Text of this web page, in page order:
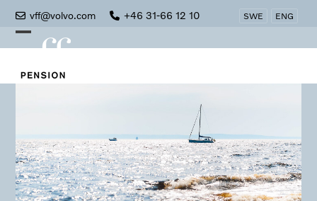
Skip
content
vff@volvo.com +46 31-66 12 10 SWE ENG
Open
mobile
Close
mobile